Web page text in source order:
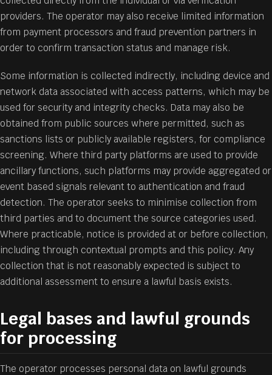
providers. The operator may also receive limited information
from payment processors and fraud prevention partners in
order to confirm transaction status and manage risk.
Some information is collected indirectly, including device and
network data associated with access patterns, which may be
used for security and integrity checks. Data may also be
obtained from public sources where permitted, such as
sanctions lists or publicly available registers, for compliance
screening. Where third party platforms are used to provide
ancillary functions, such platforms may provide aggregated or
event based signals relevant to authentication and fraud
detection. The operator seeks to minimise collection from
third parties and to document the source categories used.
Where practicable, notice is provided at or before collection,
including through contextual prompts and this policy. Any
collection that is not reasonably expected is subject to
additional assessment to ensure a lawful basis exists.
Legal bases and lawful grounds
for processing
The operator processes personal data on lawful grounds